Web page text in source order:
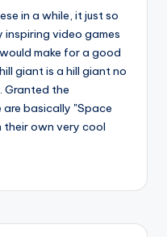
in a while, it just so
inspiring video games
make for a good
giant is a hill giant no
Granted the
basically "Space
their own very cool